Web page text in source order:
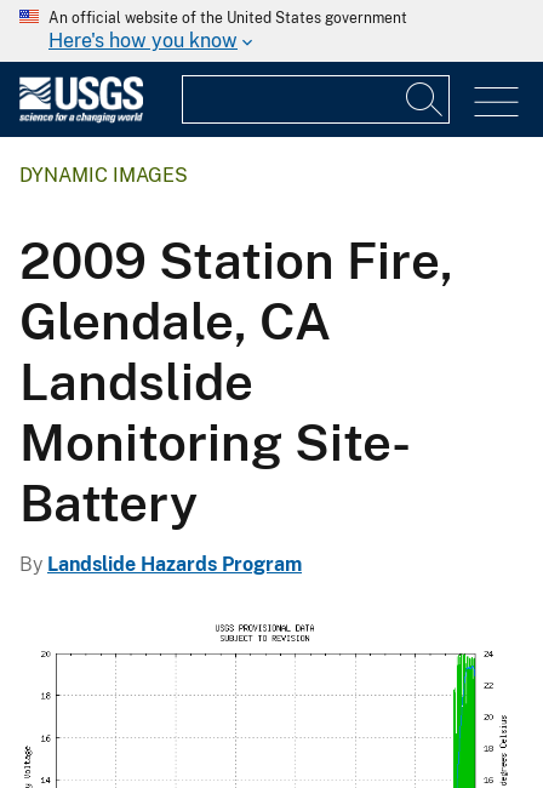
An official website of the United States government
Here's how you know
DYNAMIC IMAGES
2009 Station Fire,
Glendale, CA
Landslide
Monitoring Site-
Battery
By Landslide Hazards Program